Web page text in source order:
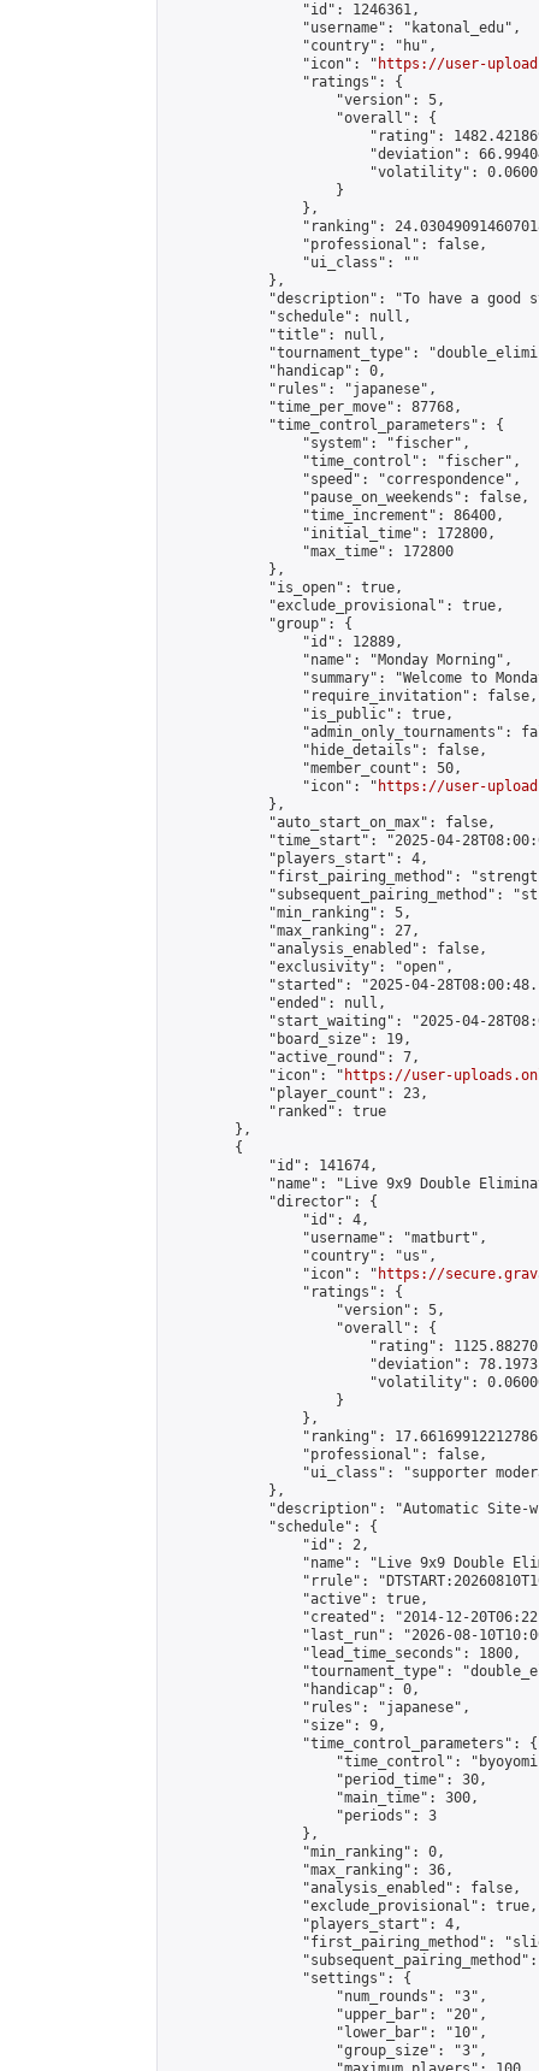
                "id": 1246361,
                "username": "katonal_edu",
                "country": "hu",
                "icon": "
https://user-
                "ratings": {
                    "version": 5,
                    "overall": {
"rating":
"deviation":
"volatility":
                    }
                },
"ranking":
                "professional": false,
                "ui_class": ""
            },
"description": "To have a good
            "schedule": null,
            "title": null,
"tournament_type":
            "handicap": 0,
            "rules": "japanese",
            "time_per_move": 87768,
            "time_control_parameters": {
                "system": "fischer",
                "time_control": "fischer",
                "speed": "correspondence",
                "pause_on_weekends": false,
                "time_increment": 86400,
                "initial_time": 172800,
                "max_time": 172800
            },
            "is_open": true,
            "exclude_provisional": true,
            "group": {
                "id": 12889,
                "name": "Monday Morning",
"summary": "Welcome to
                "require_invitation": false,
                "is_public": true,
"admin_only_tournaments":
                "hide_details": false,
                "member_count": 50,
                "icon": "
https://user-
            },
            "auto_start_on_max": false,
"time_start": "2025-04-
            "players_start": 4,
"first_pairing_method":
"subsequent_pairing_method":
            "min_ranking": 5,
            "max_ranking": 27,
            "analysis_enabled": false,
            "exclusivity": "open",
"started": "2025-04-
            "ended": null,
"start_waiting": "2025-04-
            "board_size": 19,
            "active_round": 7,
            "icon": "
https://user-
            "player_count": 23,
            "ranked": true
        },
        {
            "id": 141674,
"name": "Live 9x9 Double
            "director": {
                "id": 4,
                "username": "matburt",
                "country": "us",
                "icon": "
https://
                "ratings": {
                    "version": 5,
                    "overall": {
"rating":
"deviation":
"volatility":
                    }
                },
"ranking":
                "professional": false,
"ui_class": "supporter
            },
"description": "Automatic Site-
            "schedule": {
                "id": 2,
"name": "Live 9x9 Double
"rrule":
                "active": true,
"created": "2014-12-
"last_run": "2026-08-
                "lead_time_seconds": 1800,
"tournament_type":
                "handicap": 0,
                "rules": "japanese",
                "size": 9,
                "time_control_parameters": {
"time_control":
                    "period_time": 30,
                    "main_time": 300,
                    "periods": 3
                },
                "min_ranking": 0,
                "max_ranking": 36,
                "analysis_enabled": false,
                "exclude_provisional": true,
                "players_start": 4,
"first_pairing_method":
                "settings": {
                    "num_rounds": "3",
                    "upper_bar": "20",
                    "lower_bar": "10",
                    "group_size": "3",